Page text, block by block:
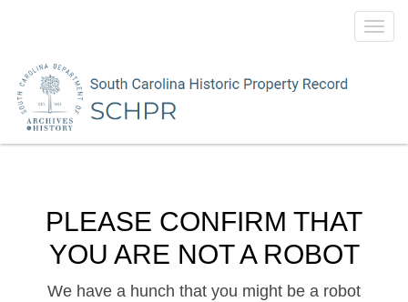
PLEASE CONFIRM THAT
YOU ARE NOT A ROBOT
We have a hunch that you might be a robot